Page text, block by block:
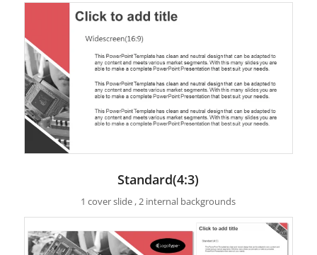
Standard(4:3)
1 cover slide , 2 internal backgrounds